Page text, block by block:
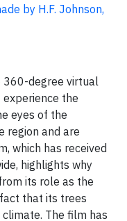
by H.F. Johnson,
360-degree virtual
the
eyes of the
region and are
which has received
highlights why
its role as the
that its trees
The film has